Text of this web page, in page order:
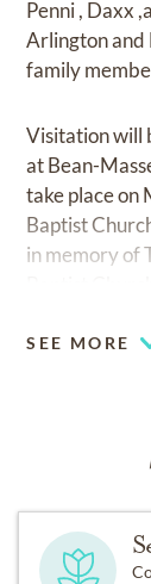
Penni , Daxx
Arlington and
family
Visitation will
at Bean-
take place on
Baptist
in memory of
SEE MORE